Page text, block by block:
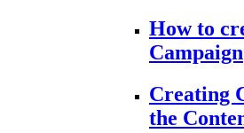
How to
Campaign
Creating
the